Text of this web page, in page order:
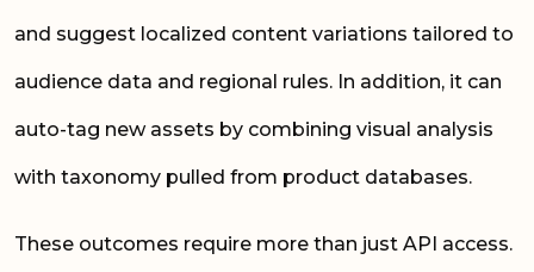
and suggest localized content variations tailored to
audience data and regional rules. In addition, it can
auto-tag new assets by combining visual analysis
with taxonomy pulled from product databases.
These outcomes require more than just API access.